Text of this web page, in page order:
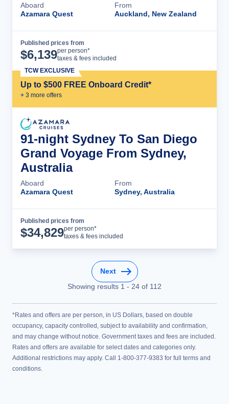
Aboard
Azamara Quest
From
Auckland, New Zealand
Published prices from
$6,139per person*
taxes & fees included
Up to $500 FREE Onboard Credit*
+ 3 more offers
TCW EXCLUSIVE
91-night Sydney To San Diego
Grand Voyage From Sydney,
Australia
Aboard
Azamara Quest
From
Sydney, Australia
Published prices from
$34,829per person*
taxes & fees included
Next
Showing results 1 - 24 of 112
*Rates and offers are per person, in US Dollars, based on double
occupancy, capacity controlled, subject to availability and confirmation,
and may change without notice. Government taxes and fees are included.
Rates and offers are available for select dates and categories only.
Additional restrictions may apply. Call 1-800-377-9383 for full terms and
conditions.